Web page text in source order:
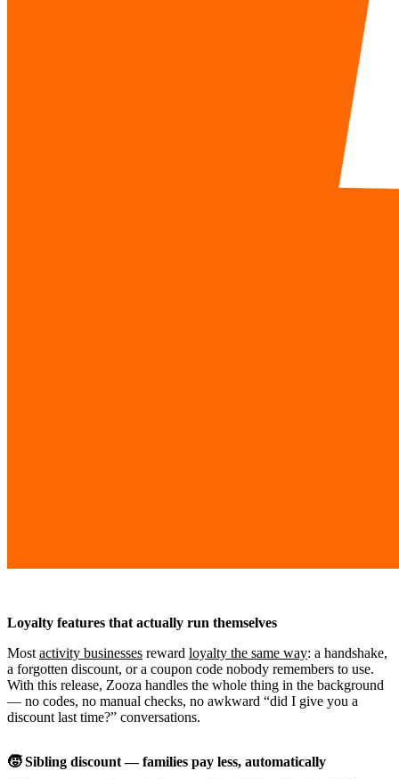
Loyalty features that actually run themselves
Most activity businesses reward loyalty the same way: a handshake,
a forgotten discount, or a coupon code nobody remembers to use.
With this release, Zooza handles the whole thing in the background
— no codes, no manual checks, no awkward “did I give you a
discount last time?” conversations.
🧒 Sibling discount — families pay less, automatically